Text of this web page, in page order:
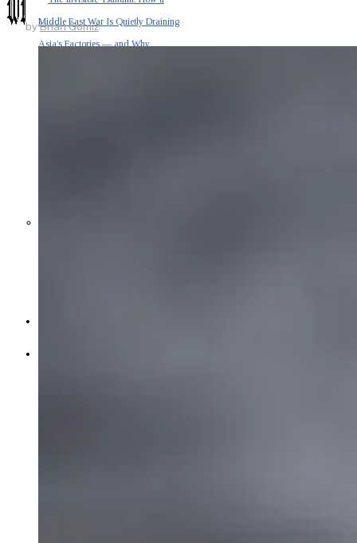
Middle East War Is Quietly Draining
Asia’s Factories — and Why
byBrian Gomiz